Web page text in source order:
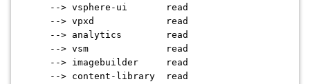
--> vsphere-ui read
--> vpxd read
--> analytics read
--> vsm read
--> imagebuilder read
--> content-library read